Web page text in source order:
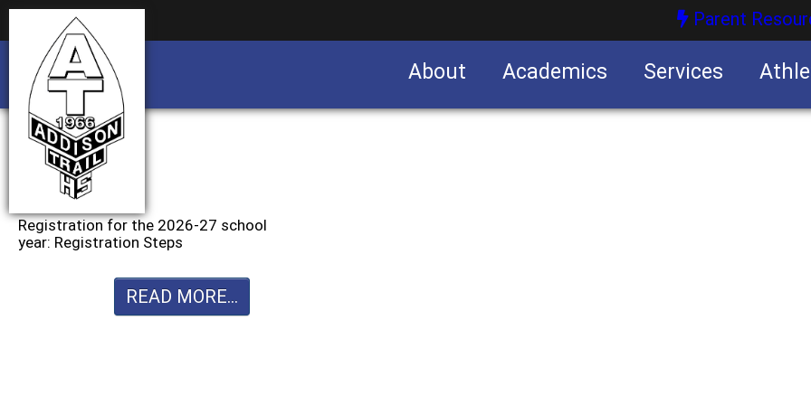
Parent
About Academics Services
Registration for the 2026-27 school
year: Registration Steps
READ MORE...